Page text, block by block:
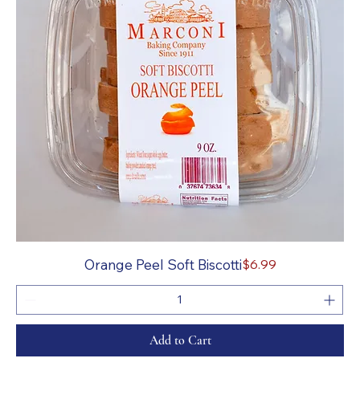
Orange Peel Soft BiscottiPrice
$6.99
Add to Cart